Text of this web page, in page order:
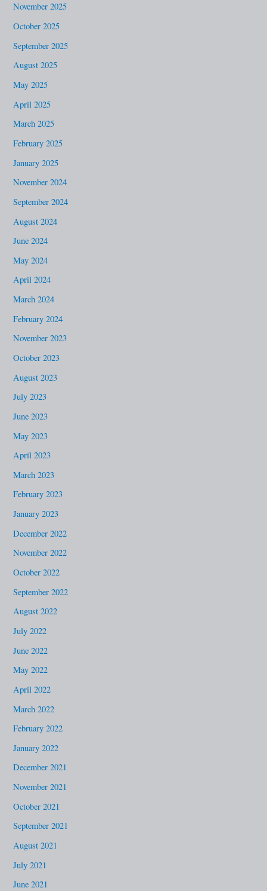
November 2025
October 2025
September 2025
August 2025
May 2025
April 2025
March 2025
February 2025
January 2025
November 2024
September 2024
August 2024
June 2024
May 2024
April 2024
March 2024
February 2024
November 2023
October 2023
August 2023
July 2023
June 2023
May 2023
April 2023
March 2023
February 2023
January 2023
December 2022
November 2022
October 2022
September 2022
August 2022
July 2022
June 2022
May 2022
April 2022
March 2022
February 2022
January 2022
December 2021
November 2021
October 2021
September 2021
August 2021
July 2021
June 2021